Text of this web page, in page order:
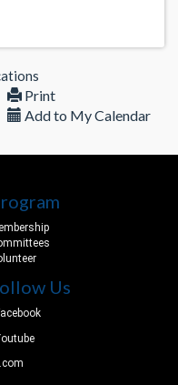
Print
Add to My Calendar
Us